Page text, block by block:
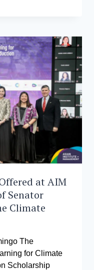
at AIM
Senator
Climate
The
for Climate
Scholarship